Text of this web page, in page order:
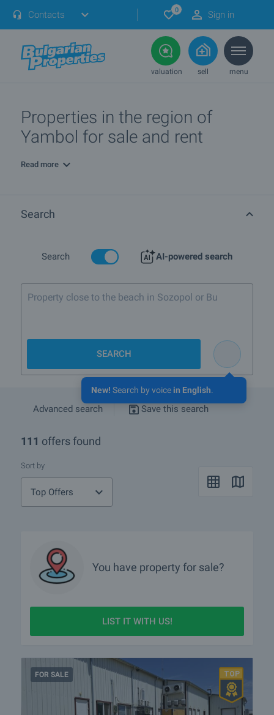
Contacts 0 Sign in
valuation sell menu
Properties in the region of
Yambol for sale and rent
Read more
Search
Search AI-powered search
New! Search by voice in English.
Property close to the beach in Sozopol or Burgas
SEARCH
Advanced search Save this search
111 offers found
Sort by
Top Offers
You have property for sale?
LIST IT WITH US!
FOR SALE